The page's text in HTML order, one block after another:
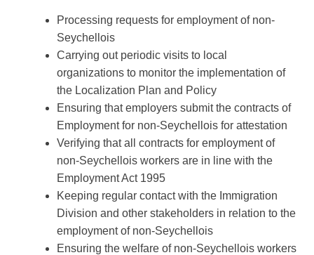
Processing requests for employment of non-
Seychellois
Carrying out periodic visits to local
organizations to monitor the implementation of
the Localization Plan and Policy
Ensuring that employers submit the contracts of
Employment for non-Seychellois for attestation
Verifying that all contracts for employment of
non-Seychellois workers are in line with the
Employment Act 1995
Keeping regular contact with the Immigration
Division and other stakeholders in relation to the
employment of non-Seychellois
Ensuring the welfare of non-Seychellois workers